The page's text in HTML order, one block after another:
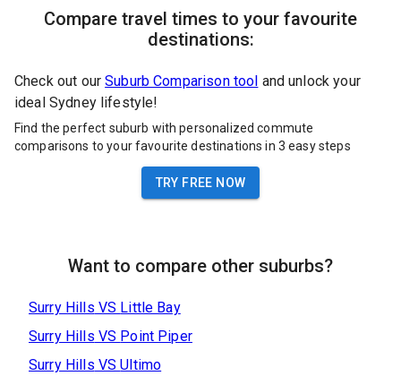
Compare travel times to your favourite
destinations:
Check out our Suburb Comparison tool and unlock your
ideal Sydney lifestyle!
Find the perfect suburb with personalized commute
comparisons to your favourite destinations in 3 easy steps
TRY FREE NOW
Want to compare other suburbs?
Surry Hills VS Little Bay
Surry Hills VS Point Piper
Surry Hills VSUltimo